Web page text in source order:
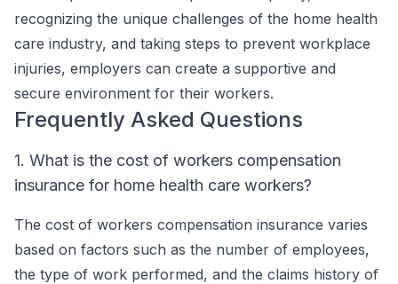
recognizing the unique challenges of the home health
care industry, and taking steps to prevent workplace
injuries, employers can create a supportive and
secure environment for their workers.
Frequently Asked Questions
1. What is the cost of workers compensation
insurance for home health care workers?
The cost of workers compensation insurance varies
based on factors such as the number of employees,
the type of work performed, and the claims history of